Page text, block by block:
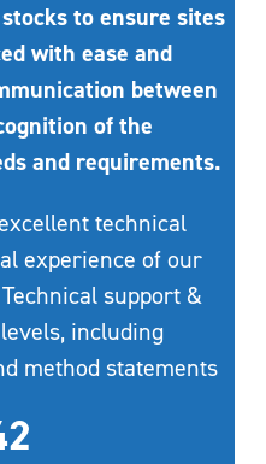
to ensure sites
with ease and
between
of the
and requirements.
technical
experience of our
support &
including
method statements